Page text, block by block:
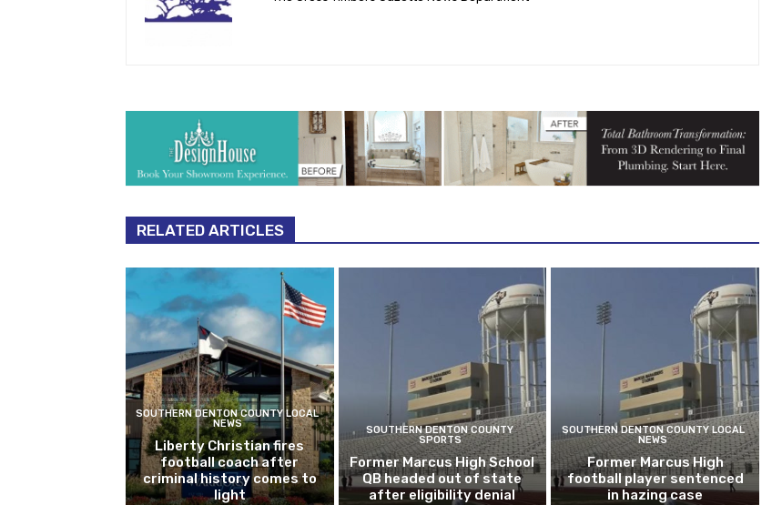
RELATED ARTICLES
SOUTHERN DENTON COUNTY LOCAL
NEWS
Liberty Christian fires
football coach after
criminal history comes to
light
SOUTHERN DENTON COUNTY
SPORTS
Former Marcus High School
QB headed out of state
after eligibility denial
SOUTHERN DENTON COUNTY LOCAL
NEWS
Former Marcus High
football player sentenced
in hazing case